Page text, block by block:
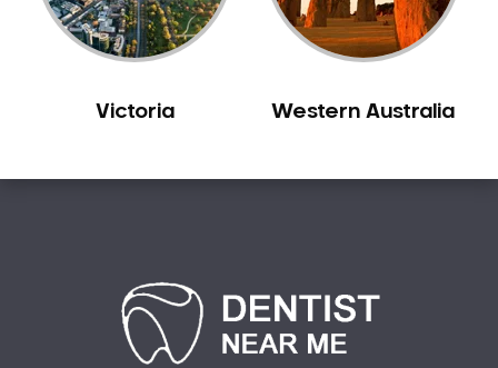
Sleep Apnoea
Smile Dentist
Stained Teeth
TMJ Treatment
Tooth Extractions
Twisted Teeth
Victoria Western Australia